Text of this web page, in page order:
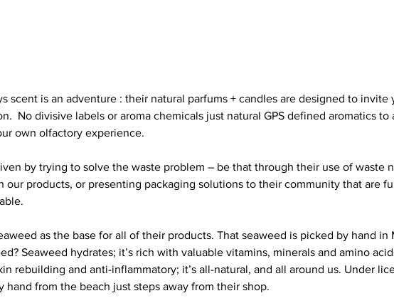
scent is an adventure : their natural parfums + candles are designed to invite
No divisive labels or aroma chemicals just natural GPS defined aromatics to
own olfactory experience.
by trying to solve the waste problem – be that through their use of waste
our products, or presenting packaging solutions to their community that are
as the base for all of their products. That seaweed is picked by hand in
Seaweed hydrates; it’s rich with valuable vitamins, minerals and amino
rebuilding and anti-inflammatory; it’s all-natural, and all around us. Under
hand from the beach just steps away from their shop.